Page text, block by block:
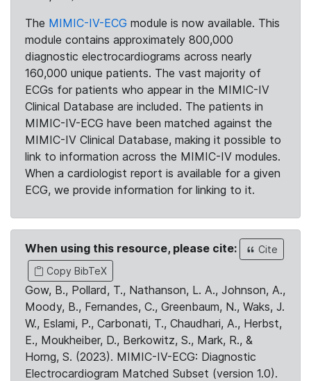
The MIMIC-IV-ECG module is now available. This
module contains approximately 800,000
diagnostic electrocardiograms across nearly
160,000 unique patients. The vast majority of
ECGs for patients who appear in the MIMIC-IV
Clinical Database are included. The patients in
MIMIC-IV-ECG have been matched against the
MIMIC-IV Clinical Database, making it possible to
link to information across the MIMIC-IV modules.
When a cardiologist report is available for a given
ECG, we provide information for linking to it.
When using this resource, please cite:
Cite
Copy BibTeX
Gow, B., Pollard, T., Nathanson, L. A., Johnson, A.,
Moody, B., Fernandes, C., Greenbaum, N., Waks, J.
W., Eslami, P., Carbonati, T., Chaudhari, A., Herbst,
E., Moukheiber, D., Berkowitz, S., Mark, R., &
Horng, S. (2023). MIMIC-IV-ECG: Diagnostic
Electrocardiogram Matched Subset (version 1.0).